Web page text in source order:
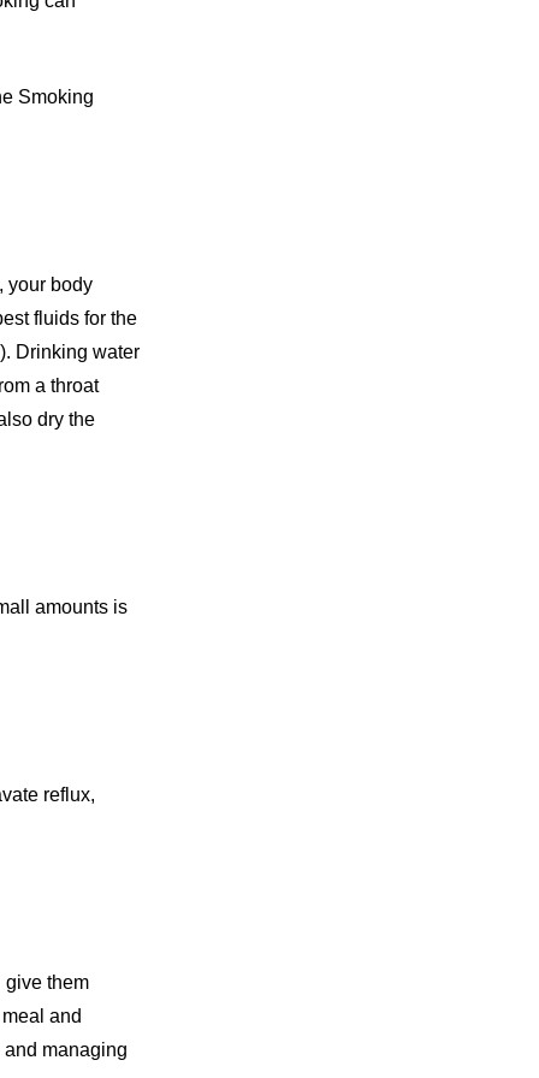
Smoking
your body
fluids for the
Drinking water
a throat
dry the
amounts is
reflux,
give them
and
managing